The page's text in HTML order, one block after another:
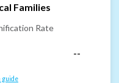
Families
Rate
--
guide